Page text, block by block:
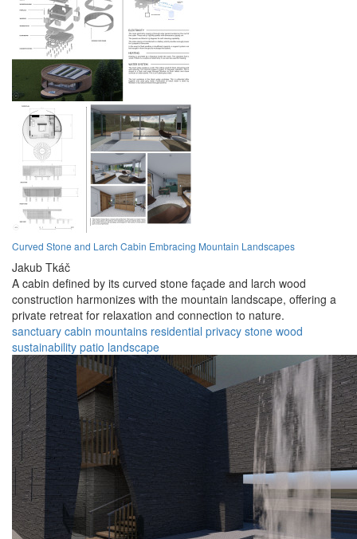
Curved Stone and Larch Cabin Embracing Mountain Landscapes
Jakub Tkáč
A cabin defined by its curved stone façade and larch wood
construction harmonizes with the mountain landscape, offering a
private retreat for relaxation and connection to nature.
sanctuary cabin mountains residential privacy stone wood
sustainability patio landscape